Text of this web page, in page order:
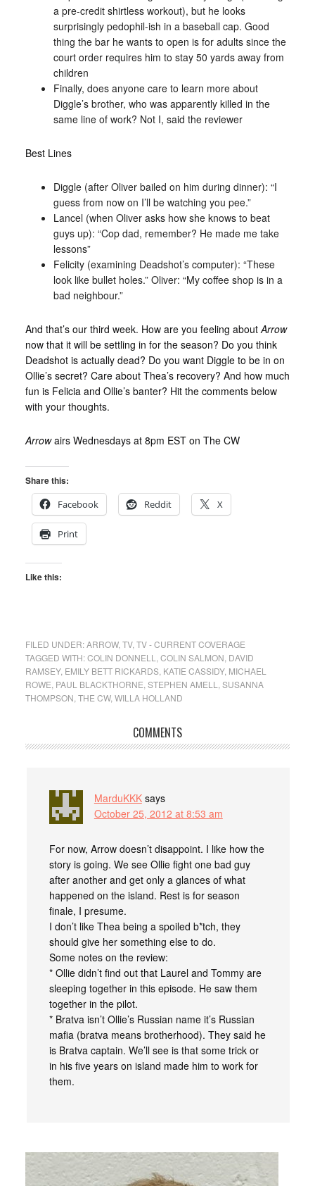
a pre-credit shirtless workout), but he looks
surprisingly pedophil-ish in a baseball cap. Good
thing the bar he wants to open is for adults since the
court order requires him to stay 50 yards away from
children
Finally, does anyone care to learn more about
Diggle’s brother, who was apparently killed in the
same line of work? Not I, said the reviewer
Best Lines
Diggle (after Oliver bailed on him during dinner): “I
guess from now on I’ll be watching you pee.”
Lancel (when Oliver asks how she knows to beat
guys up): “Cop dad, remember? He made me take
lessons”
Felicity (examining Deadshot’s computer): “These
look like bullet holes.” Oliver: “My coffee shop is in a
bad neighbour.”
And that’s our third week. How are you feeling about Arrow
now that it will be settling in for the season? Do you think
Deadshot is actually dead? Do you want Diggle to be in on
Ollie’s secret? Care about Thea’s recovery? And how much
fun is Felicia and Ollie’s banter? Hit the comments below
with your thoughts.
Arrowairs Wednesdays at 8pm EST on The CW
Share this:
Facebook
Reddit X
Print
Like this:
FILED UNDER:ARROW, TV, TV - CURRENT COVERAGE
TAGGED WITH:COLIN DONNELL COLIN SALMON DAVID
RAMSEY, EMILY BETT RICKARDS, KATIE CASSIDY, MICHAEL
ROWE PAUL BLACKTHORNE STEPHEN AMELL
SUSANNA
THOMPSON THE CW, WILLA HOLLAND
COMMENTS
MarduKKK says
October 25, 2012 at 8:53 am
For now, Arrow doesn’t disappoint. I like how the
story is going. We see Ollie fight one bad guy
after another and get only a glances of what
happened on the island. Rest is for season
finale, I presume.
I don’t like Thea being a spoiled b*tch, they
should give her something else to do.
Some notes on the review:
* Ollie didn’t find out that Laurel and Tommy are
sleeping together in this episode. He saw them
together in the pilot.
* Bratva isn’t Ollie’s Russian name it’s Russian
mafia (bratva means brotherhood). They said he
is Bratva captain. We’ll see is that some trick or
in his five years on island made him to work for
them.